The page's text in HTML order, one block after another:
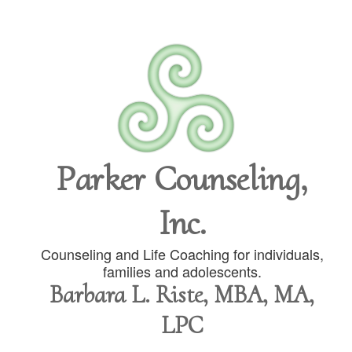
Parker Counseling,
Inc.
Counseling and Life Coaching for individuals,
families and adolescents.
Barbara L. Riste, MBA, MA,
LPC